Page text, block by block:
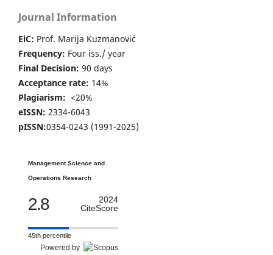
Journal Information
EiC: Prof. Marija Kuzmanović
Frequency: Four iss./ year
Final Decision: 90 days
Acceptance rate: 14%
Plagiarism: <20%
eISSN: 2334-6043
pISSN:0354-0243 (1991-2025)
Management Science and
Operations Research
2.8
2024
CiteScore
45th percentile
Powered by